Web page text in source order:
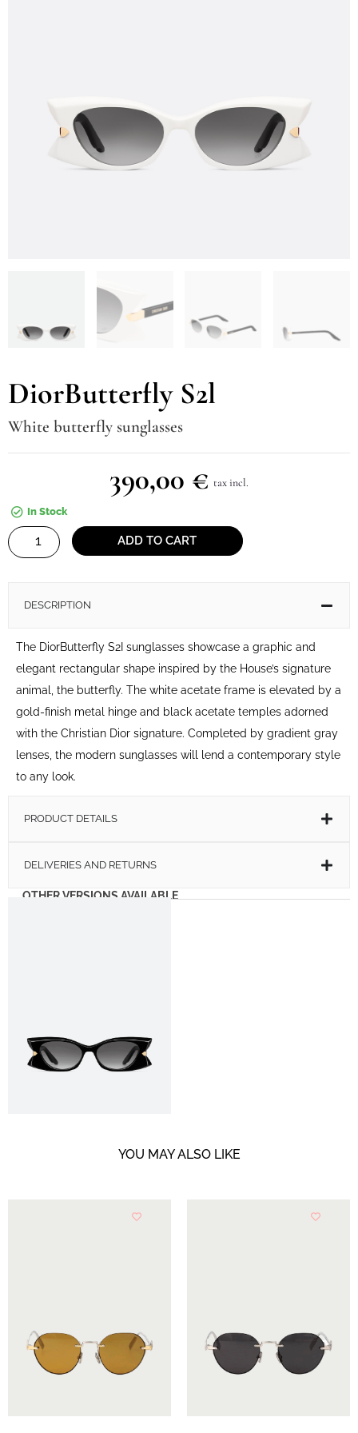
DiorButterfly S2l
White butterfly sunglasses
390,00 € tax incl.
In Stock
DiorButterfly
S2l
ADD TO CART
DESCRIPTION
The DiorButterfly S2I sunglasses showcase a graphic and
elegant rectangular shape inspired by the House’s signature
animal, the butterfly. The white acetate frame is elevated by a
gold-finish metal hinge and black acetate temples adorned
with the Christian Dior signature. Completed by gradient gray
lenses, the modern sunglasses will lend a contemporary style
to any look.
PRODUCT DETAILS
DELIVERIES AND RETURNS
OTHER VERSIONS AVAILABLE
YOU MAY ALSO LIKE